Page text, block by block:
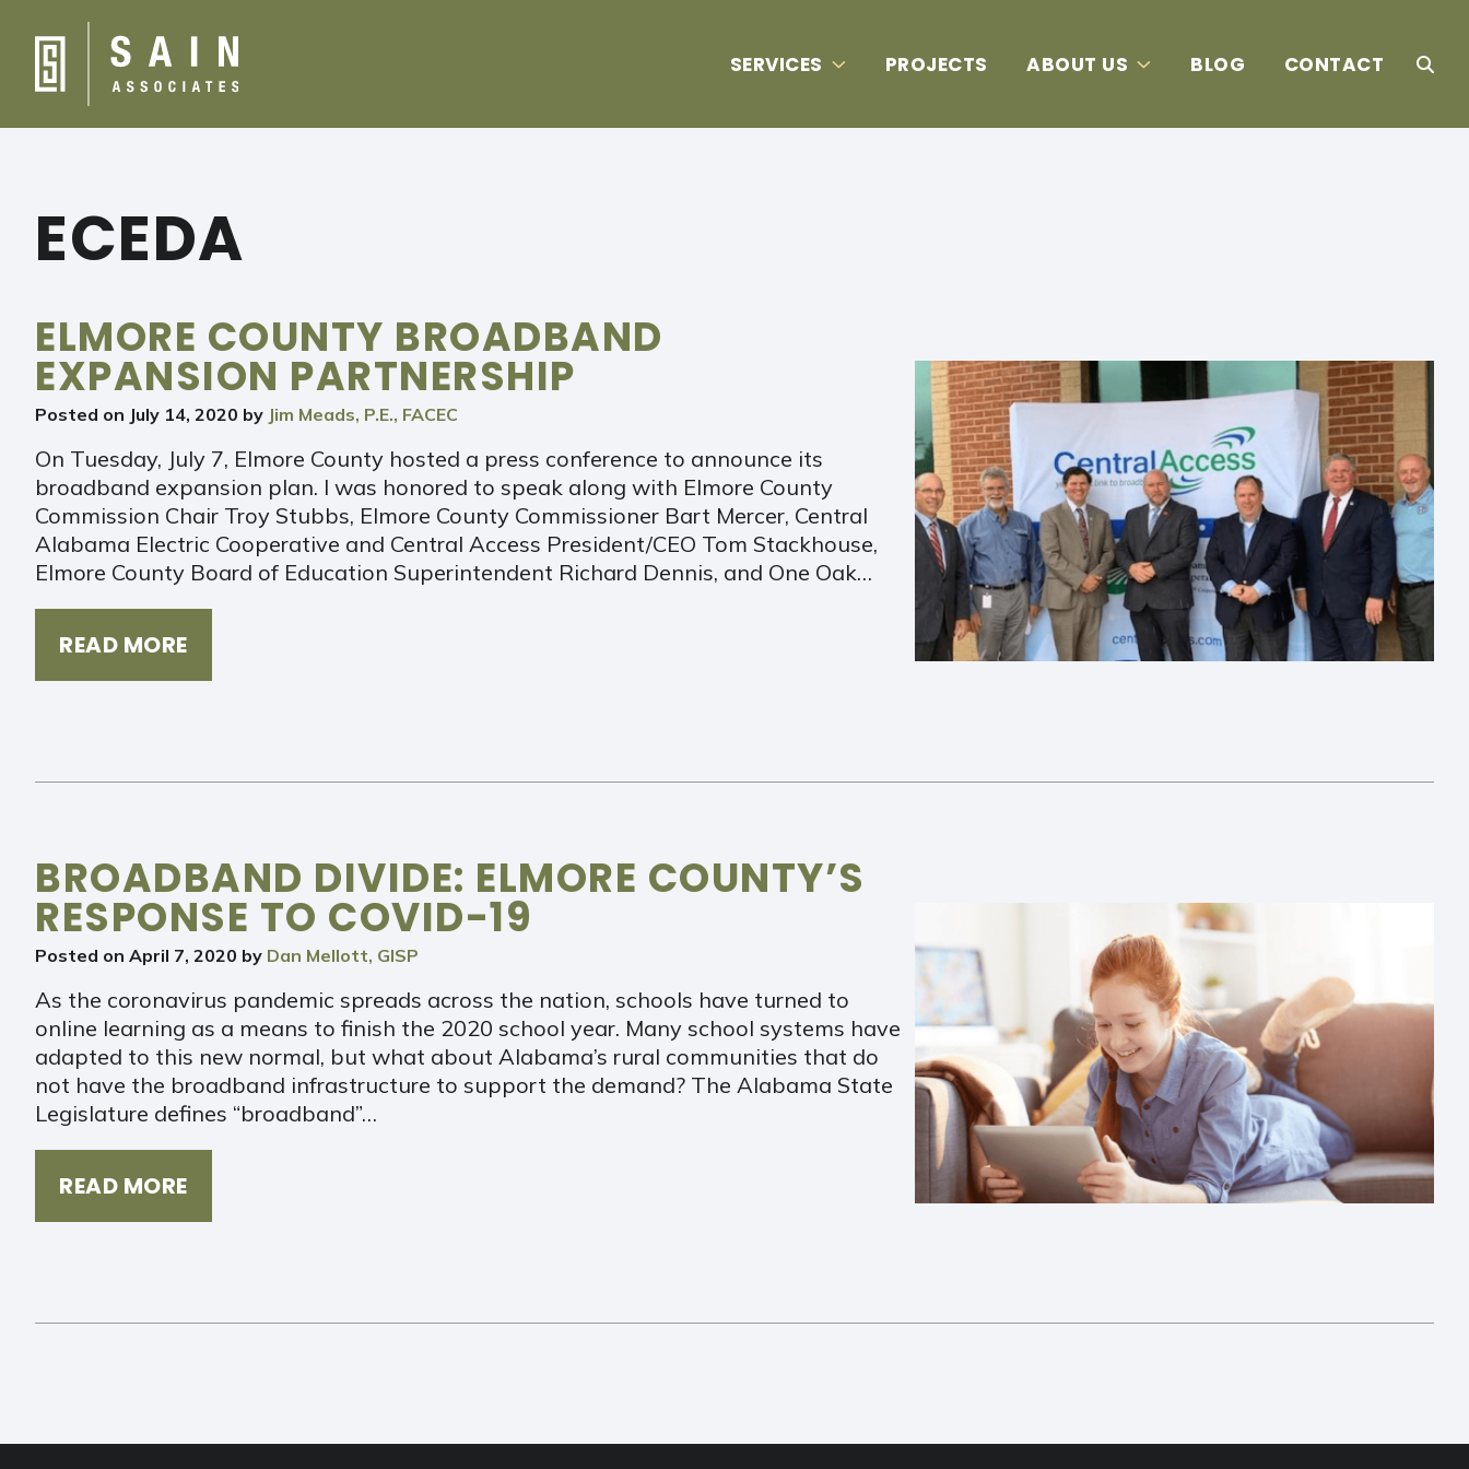
SERVICES PROJECTS ABOUT US BLOG CONTACT
ECEDA
ELMORE COUNTY BROADBAND
EXPANSION PARTNERSHIP
Posted on July 14, 2020 by Jim Meads, P.E., FACEC
On Tuesday, July 7, Elmore County hosted a press conference to announce its
broadband expansion plan. I was honored to speak along with Elmore County
Commission Chair Troy Stubbs, Elmore County Commissioner Bart Mercer, Central
Alabama Electric Cooperative and Central Access President/CEO Tom Stackhouse,
Elmore County Board of Education Superintendent Richard Dennis, and One Oak…
READ MORE
BROADBAND DIVIDE: ELMORE COUNTY’S
RESPONSE TO COVID-19
Posted on April 7, 2020 by Dan Mellott, GISP
As the coronavirus pandemic spreads across the nation, schools have turned to
online learning as a means to finish the 2020 school year. Many school systems have
adapted to this new normal, but what about Alabama’s rural communities that do
not have the broadband infrastructure to support the demand? The Alabama State
Legislature defines “broadband”…
READ MORE